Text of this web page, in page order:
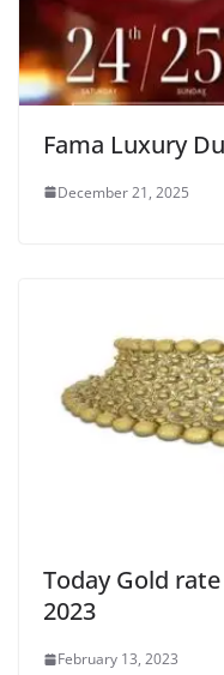
Fama Luxury
December 21, 2025
Today Gold
2023
February 13, 2023